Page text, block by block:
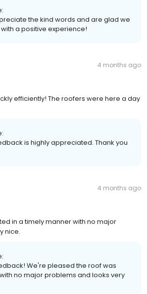
the kind words and are glad we
a positive experience!
4 months ago
efficiently! The roofers were here a day
is highly appreciated. Thank you
4 months ago
in a timely manner with no major
nice.
We're pleased the roof was
no major problems and looks very